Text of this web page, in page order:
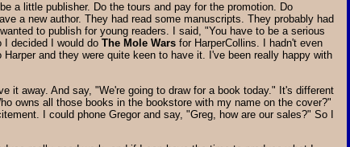
a little publisher. Do the tours and pay for the promotion. Do
a new author. They had read some manuscripts. They probably had
to publish for young readers. I said, "You have to be a serious
I decided I would do The Mole Wars for HarperCollins. I hadn't even
and they were quite keen to have it. I've been really happy with
it away. And say, "We're going to draw for a book today." It's different
owns all those books in the bookstore with my name on the cover?"
I could phone Gregor and say, "Greg, how are our sales?" So I